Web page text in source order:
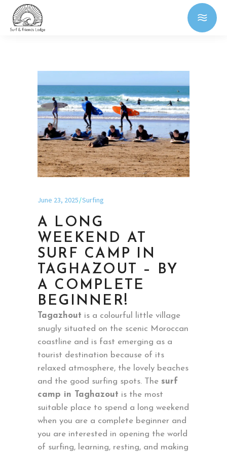
June 23, 2025 Surfing
A LONG
WEEKEND AT
SURF CAMP IN
TAGHAZOUT – BY
A COMPLETE
BEGINNER!
Tagazhout is a colourful little village
snugly situated on the scenic Moroccan
coastline and is fast emerging as a
tourist destination because of its
relaxed atmosphere, the lovely beaches
and the good surfing spots. The surf
camp in Taghazout is the most
suitable place to spend a long weekend
when you are a complete beginner and
you are interested in opening the world
of surfing, learning, resting, and making